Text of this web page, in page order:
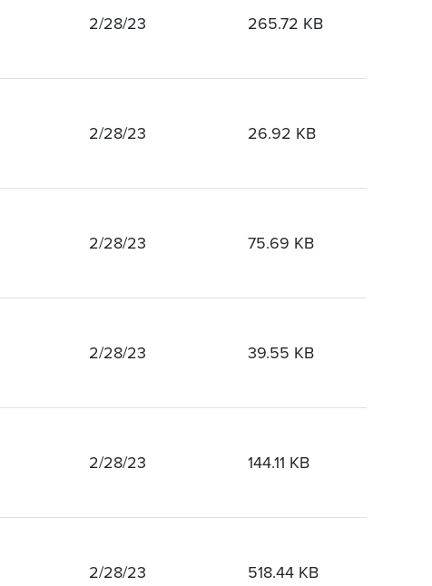
2/28/23 265.72 KB
2/28/23 26.92 KB
2/28/23 75.69 KB
2/28/23 39.55 KB
2/28/23 144.11 KB
2/28/23 518.44 KB